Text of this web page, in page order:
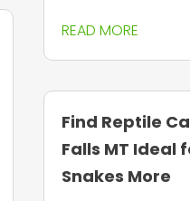
READ MORE
Find Reptile
Falls MT Ideal
Snakes More